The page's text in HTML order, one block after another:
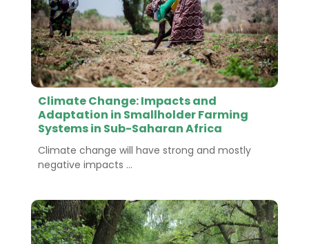
Climate Change: Impacts and
Adaptation in Smallholder Farming
Systems in Sub-Saharan Africa
Climate change will have strong and mostly
negative impacts ...